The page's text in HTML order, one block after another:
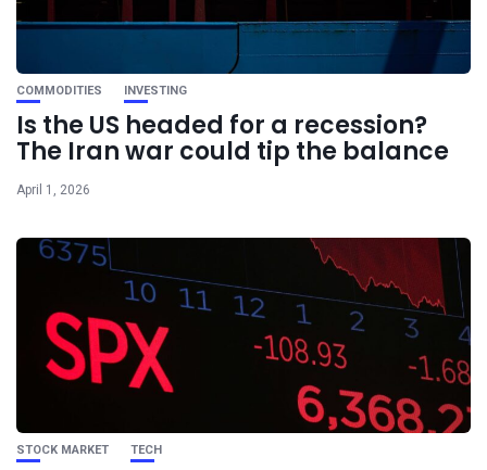
COMMODITIES INVESTING
Is the US headed for a recession?
The Iran war could tip the balance
April 1, 2026
STOCK MARKET TECH